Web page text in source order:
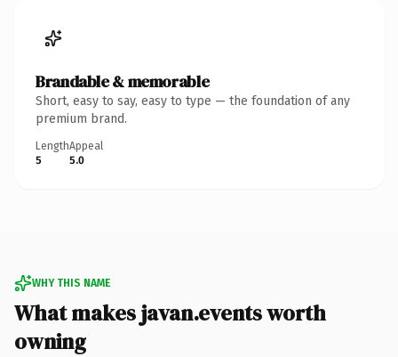
Brandable & memorable
Short, easy to say, easy to type — the foundation of any
premium brand.
Length
5
Appeal
5.0
WHY THIS NAME
What makes javan.events worth
owning